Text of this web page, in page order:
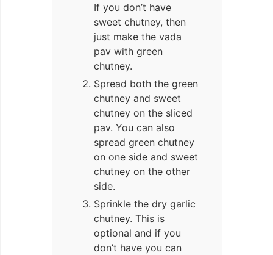
If you don’t have
sweet chutney, then
just make the vada
pav with green
chutney.
Spread both the green
chutney and sweet
chutney on the sliced
pav. You can also
spread green chutney
on one side and sweet
chutney on the other
side.
Sprinkle the dry garlic
chutney. This is
optional and if you
don’t have you can